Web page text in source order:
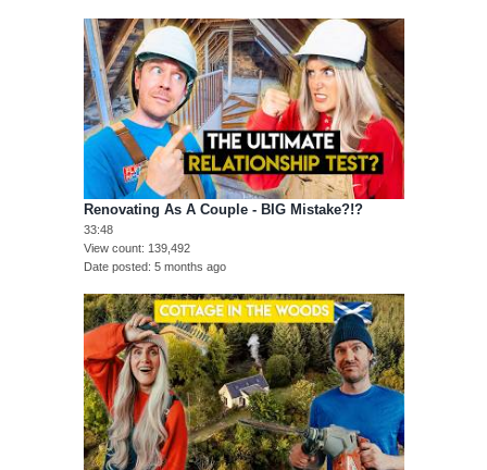
Renovating As A Couple - BIG Mistake?!?
33:48
View count
139,492
Date posted 5 months ago